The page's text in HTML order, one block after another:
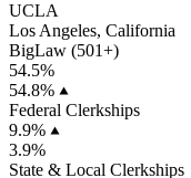
UCLA
Los Angeles, California
BigLaw (501+)
54.5%
54.8%
Federal Clerkships
9.9%
3.9%
State & Local Clerkships